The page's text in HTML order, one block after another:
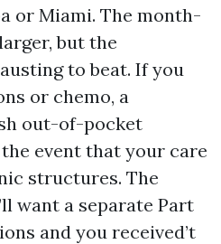
or Miami. The month-
but the
to beat. If you
or chemo, a
out-of-pocket
event that your care
structures. The
want a separate Part
and you received’t